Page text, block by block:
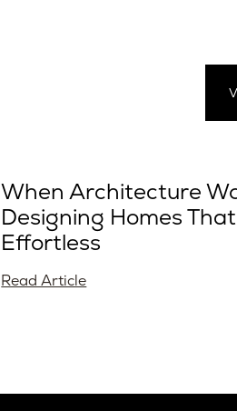
When Architecture
Designing Homes
Effortless
Read Article